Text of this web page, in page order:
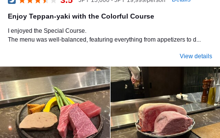
Enjoy Teppan-yaki with the Colorful Course
I enjoyed the Special Course.
The menu was well-balanced, featuring everything from appetizers to d...
View details